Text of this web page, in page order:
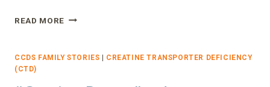
READ MORE “WHO’S
PROTECT
CCDS FAMILY STORIES | CREATINE TRANSPORTER DEFICIENCY
(CTD)